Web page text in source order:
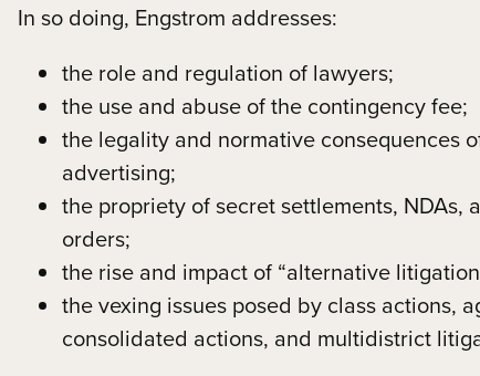
In so doing, Engstrom addresses:
the role and regulation of lawyers;
the use and abuse of the contingency fee;
the legality and normative consequences
advertising;
the propriety of secret settlements, NDAs,
orders;
the rise and impact of “alternative
the vexing issues posed by class actions,
consolidated actions, and multidistrict